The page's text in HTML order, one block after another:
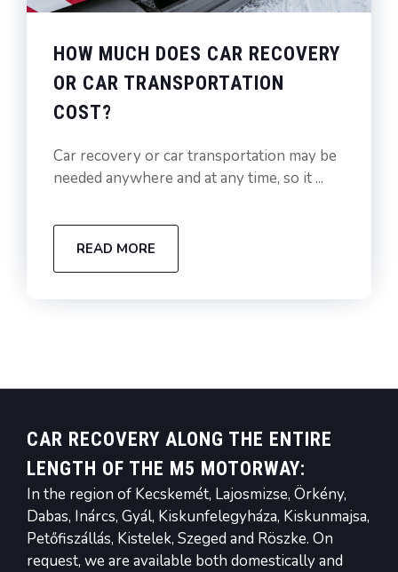
HOW MUCH DOES CAR RECOVERY
OR CAR TRANSPORTATION
COST?
Car recovery or car transportation may be
needed anywhere and at any time, so it ...
READ MORE
CAR RECOVERY ALONG THE ENTIRE
LENGTH OF THE M5 MOTORWAY:
In the region of Kecskemét, Lajosmizse, Örkény,
Dabas, Inárcs, Gyál, Kiskunfelegyháza, Kiskunmajsa,
Petőfiszállás, Kistelek, Szeged and Röszke. On
request, we are available both domestically and